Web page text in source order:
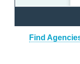
Find